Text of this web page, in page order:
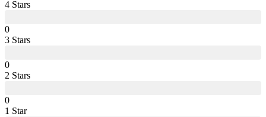
4 Stars
0
3 Stars
0
2 Stars
0
1 Star